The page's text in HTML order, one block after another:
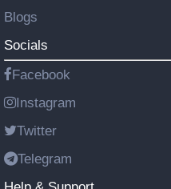
Blogs
Socials
Facebook
Instagram
Twitter
Telegram